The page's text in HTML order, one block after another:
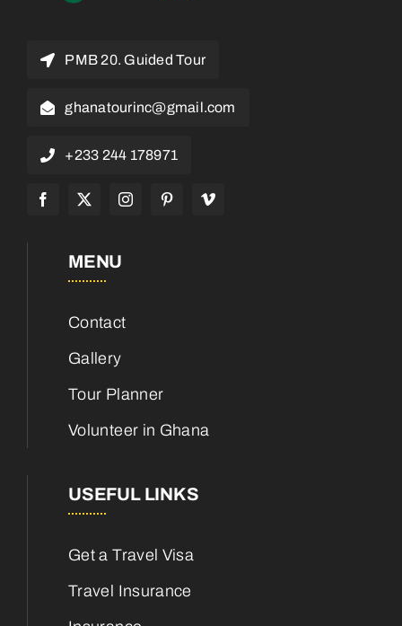
PMB 20. Guided Tour
ghanatourinc@gmail.com
+233 244 178971
MENU
Contact
Gallery
Tour Planner
Volunteer in Ghana
USEFUL LINKS
Get a Travel Visa
Travel Insurance